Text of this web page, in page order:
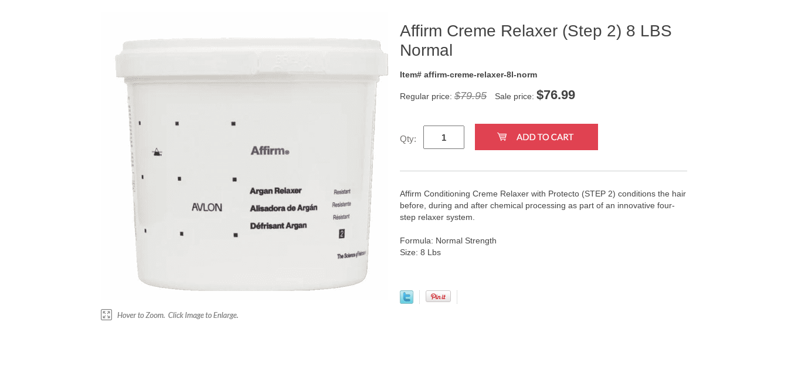
Affirm Creme Relaxer (Step 2) 8 LBS
Normal
Item# affirm-creme-relaxer-8l-norm
Regular price: $79.95 Sale price: $76.99
Qty:
Affirm Conditioning Creme Relaxer with Protecto (STEP 2) conditions the hair
before, during and after chemical processing as part of an innovative four-
step relaxer system.
Formula: Normal Strength
Size: 8 Lbs